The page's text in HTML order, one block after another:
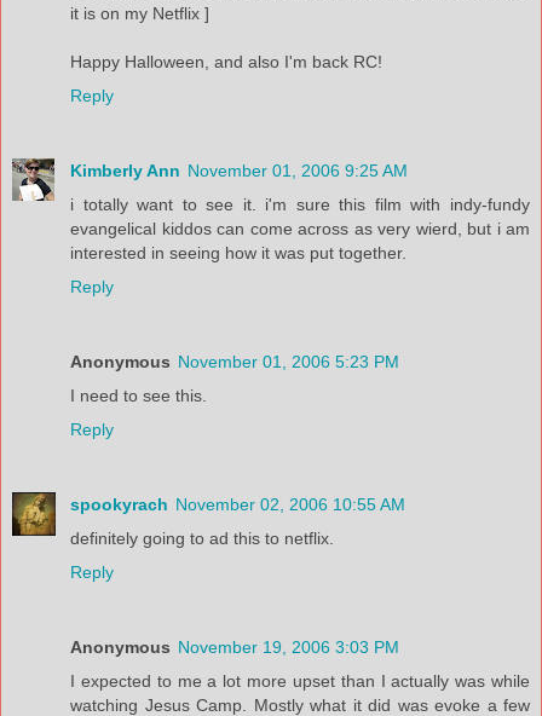
it is on my Netflix ]
Happy Halloween, and also I'm back RC!
Reply
Kimberly Ann November 01, 2006 9:25 AM
i totally want to see it. i'm sure this film with indy-fundy
evangelical kiddos can come across as very wierd, but i am
interested in seeing how it was put together.
Reply
Anonymous November 01, 2006 5:23 PM
I need to see this.
Reply
spookyrach November 02, 2006 10:55 AM
definitely going to ad this to netflix.
Reply
Anonymous November 19, 2006 3:03 PM
I expected to me a lot more upset than I actually was while
watching Jesus Camp. Mostly what it did was evoke a few